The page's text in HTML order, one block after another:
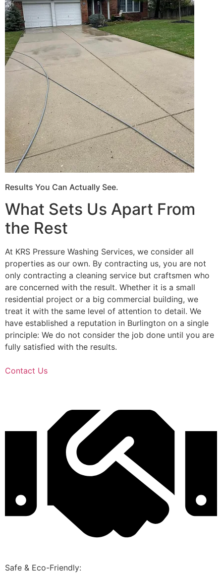
Results You Can Actually See.
What Sets Us Apart From
the Rest
At KRS Pressure Washing Services, we consider all
properties as our own. By contracting us, you are not
only contracting a cleaning service but craftsmen who
are concerned with the result. Whether it is a small
residential project or a big commercial building, we
treat it with the same level of attention to detail. We
have established a reputation in Burlington on a single
principle: We do not consider the job done until you are
fully satisfied with the results.
Contact Us
Safe & Eco-Friendly: